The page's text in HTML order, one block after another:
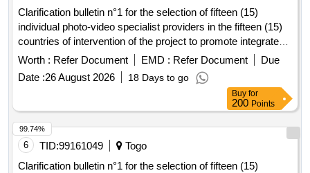
Clarification bulletin n°1 for the selection of fifteen (15)
individual photo-video specialist providers in the fifteen (15)
countries of intervention of the project to promote integrated
school feeding models in West
Africa
Worth : Refer Document EMD : Refer Document
Due
Date :26 August 2026 18 Days to go
Buy for
200 Points
6 TID:99161049
Togo
Clarification bulletin n°1 for the selection of fifteen (15)
99.74%